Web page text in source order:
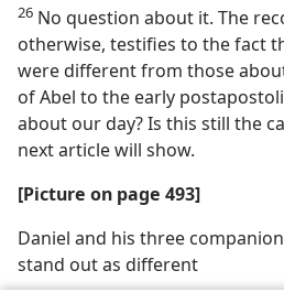
26 No question about it. The
otherwise, testifies to the fact
were different from those
of Abel to the early
about our day? Is this still the
next article will show.
[Picture on page 493]
Daniel and his three
stand out as different